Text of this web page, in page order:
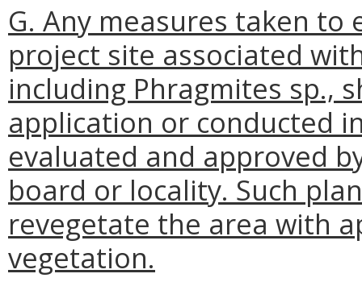
G. Any measures taken
project site associated
including Phragmites sp.,
application or conducted
evaluated and approved
board or locality. Such
revegetate the area with
vegetation.